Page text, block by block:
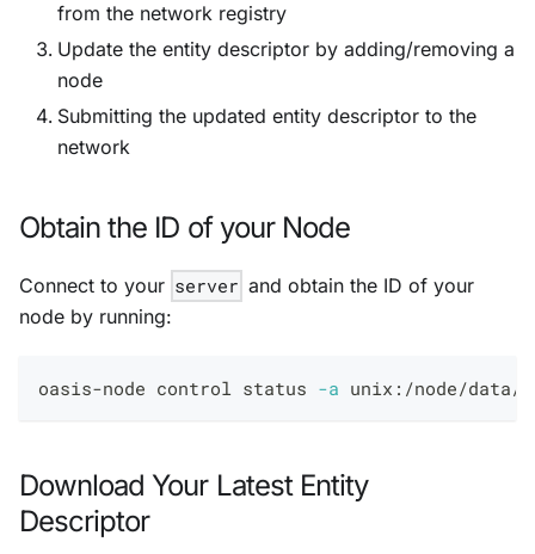
from the network registry
Update the entity descriptor by adding/removing a
node
Submitting the updated entity descriptor to the
network
Obtain the ID of your Node
Connect to your server and obtain the ID of your
node by running:
oasis-node control status -a unix:/node/
Download Your Latest Entity
Descriptor